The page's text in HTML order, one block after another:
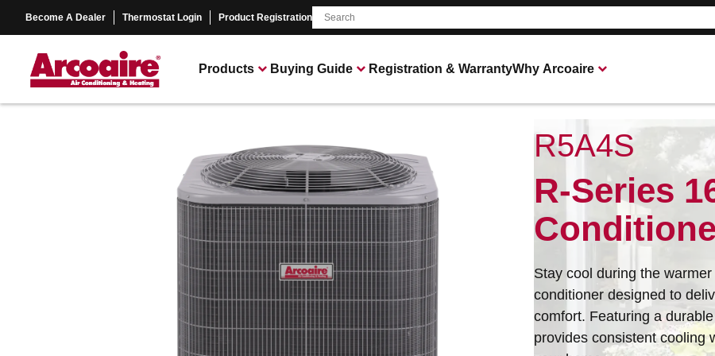
Become A Dealer Thermostat Login Product Registration
Products
Heating & Cooling Products
Buying Guide Registration & WarrantyWhy Arcoaire
Connect With Your Local Arcoaire Dealer
R5A4S
R-Series
Stay cool during the
conditioner designed to
comfort. Featuring a
provides consistent cooling